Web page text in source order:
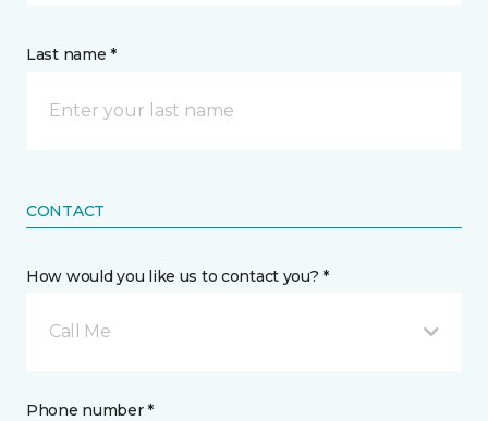
Last name *
CONTACT
How would you like us to contact you? *
Call Me
Phone number *